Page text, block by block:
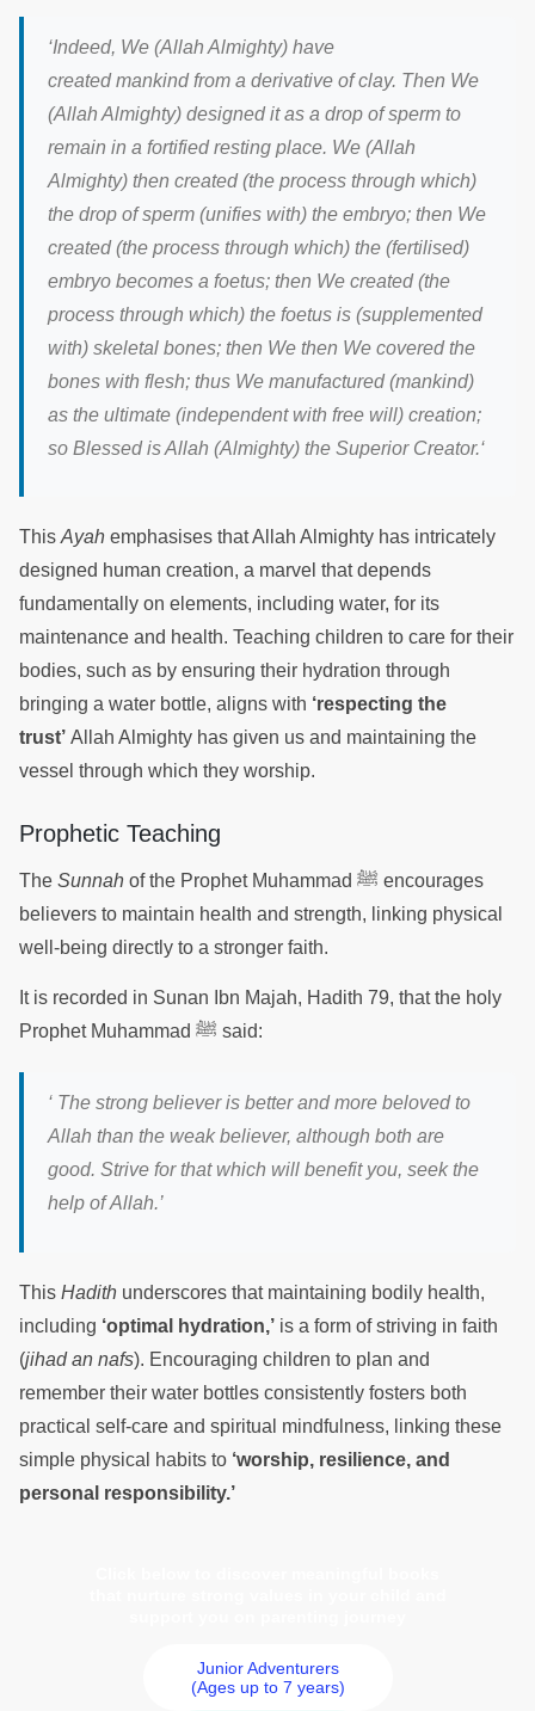
‘Indeed, We (Allah Almighty) have
created mankind from a derivative of clay. Then We
(Allah Almighty) designed it as a drop of sperm to
remain in a fortified resting place. We (Allah
Almighty) then created (the process through which)
the drop of sperm (unifies with) the embryo; then We
created (the process through which) the (fertilised)
embryo becomes a foetus; then We created (the
process through which) the foetus is (supplemented
with) skeletal bones; then We then We covered the
bones with flesh; thus We manufactured (mankind)
as the ultimate (independent with free will) creation;
so Blessed is Allah (Almighty) the Superior Creator.‘
This Ayah emphasises that Allah Almighty has intricately
designed human creation, a marvel that depends
fundamentally on elements, including water, for its
maintenance and health. Teaching children to care for their
bodies, such as by ensuring their hydration through
bringing a water bottle, aligns with ‘respecting the
trust’ Allah Almighty has given us and maintaining the
vessel through which they worship.
Prophetic Teaching
The Sunnah of the Prophet Muhammad ﷺ encourages
believers to maintain health and strength, linking physical
well-being directly to a stronger faith.
It is recorded in Sunan Ibn Majah, Hadith 79, that the holy
Prophet Muhammad ﷺ said:
‘ The strong believer is better and more beloved to
Allah than the weak believer, although both are
good. Strive for that which will benefit you, seek the
help of Allah.’
This Hadith underscores that maintaining bodily health,
including ‘optimal hydration,’ is a form of striving in faith
(jihad an nafs). Encouraging children to plan and
remember their water bottles consistently fosters both
practical self-care and spiritual mindfulness, linking these
simple physical habits to ‘worship, resilience, and
personal responsibility.’
Junior Adventurers
(Ages up to 7 years)